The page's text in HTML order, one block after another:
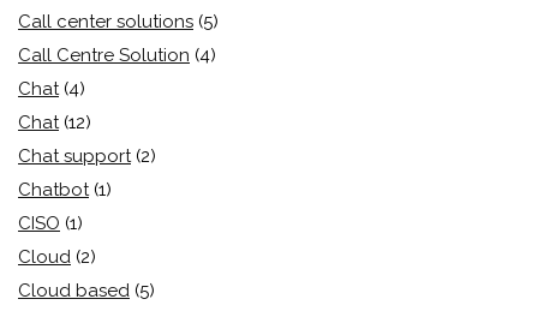
Call center solutions (5)
Call Centre Solution (4)
Chat (4)
Chat (12)
Chat support (2)
Chatbot (1)
CISO (1)
Cloud (2)
Cloud based (5)